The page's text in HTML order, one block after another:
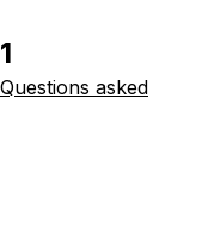
1
Questions asked